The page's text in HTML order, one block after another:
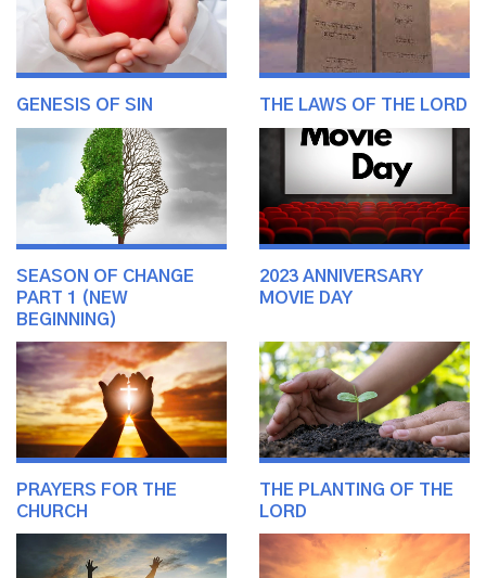
GENESIS OF SIN THE LAWS OF THE LORD
SEASON OF CHANGE
PART 1 (NEW
BEGINNING)
2023 ANNIVERSARY
MOVIE DAY
PRAYERS FOR THE
CHURCH
THE PLANTING OF THE
LORD